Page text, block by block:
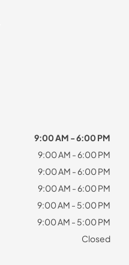
9:00 AM - 6:00 PM
9:00 AM - 6:00 PM
9:00 AM - 6:00 PM
9:00 AM - 6:00 PM
9:00 AM - 5:00 PM
9:00 AM - 5:00 PM
Closed